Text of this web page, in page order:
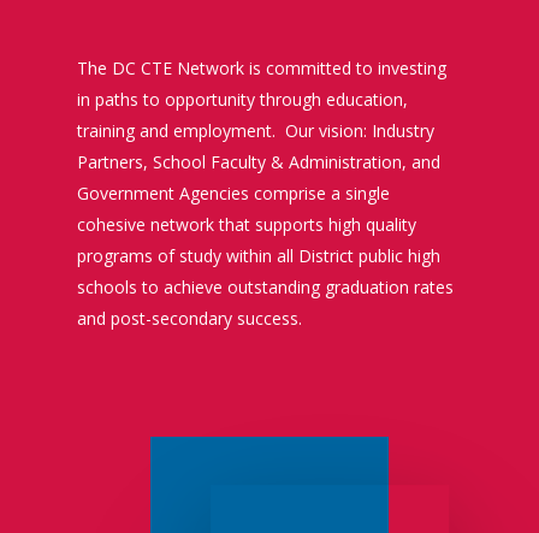
The DC CTE Network is committed to investing
in paths to opportunity through education,
training and employment. Our vision: Industry
Partners, School Faculty & Administration, and
Government Agencies comprise a single
cohesive network that supports high quality
programs of study within all District public high
schools to achieve outstanding graduation rates
and post-secondary success.